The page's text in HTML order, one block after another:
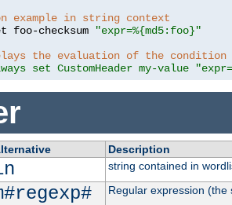
example in string context
foo-checksum
"expr=%{md5:foo}"
the evaluation of the condition
set CustomHeader my-value
Description
string contained in
Regular expression